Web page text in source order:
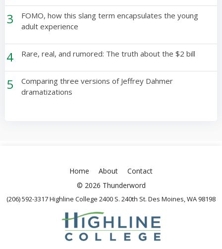
3
FOMO, how this slang term encapsulates the young
adult experience
4 Rare, real, and rumored: The truth about the $2 bill
5
Comparing three versions of Jeffrey Dahmer
dramatizations
Home About
Contact
© 2026 Thunderword
(206) 592-3317 Highline College 2400 S. 240th St. Des Moines, WA 98198